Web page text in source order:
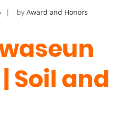
by Award and Honors
Soil and